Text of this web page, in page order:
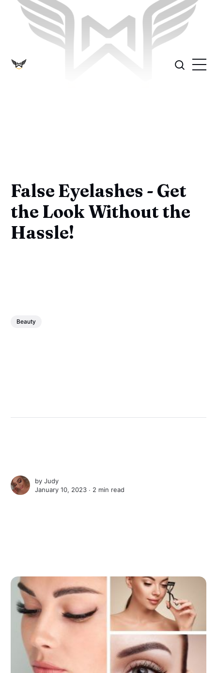
False Eyelashes - Get
the Look Without the
Hassle!
Beauty
byJudy
January 10, 2023 ∙ 2 min read